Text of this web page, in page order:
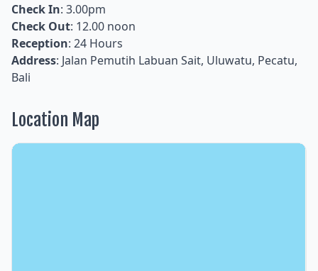
Check In: 3.00pm
Check Out: 12.00 noon
Reception: 24 Hours
Address: Jalan Pemutih Labuan Sait, Uluwatu, Pecatu,
Bali
Location Map